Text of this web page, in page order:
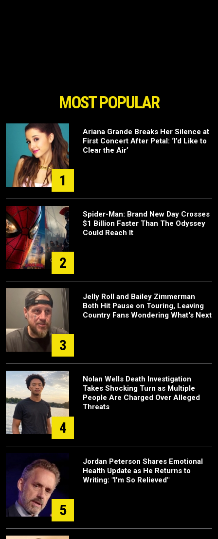
MOST POPULAR
1
Ariana Grande Breaks Her Silence at
First Concert After Petal: ‘I’d Like to
Clear the Air’
2
Spider-Man: Brand New Day Crosses
$1 Billion Faster Than The Odyssey
Could Reach It
3
Jelly Roll and Bailey Zimmerman
Both Hit Pause on Touring, Leaving
Country Fans Wondering What's Next
4
Nolan Wells Death Investigation
Takes Shocking Turn as Multiple
People Are Charged Over Alleged
Threats
5
Jordan Peterson Shares Emotional
Health Update as He Returns to
Writing: "I'm So Relieved"